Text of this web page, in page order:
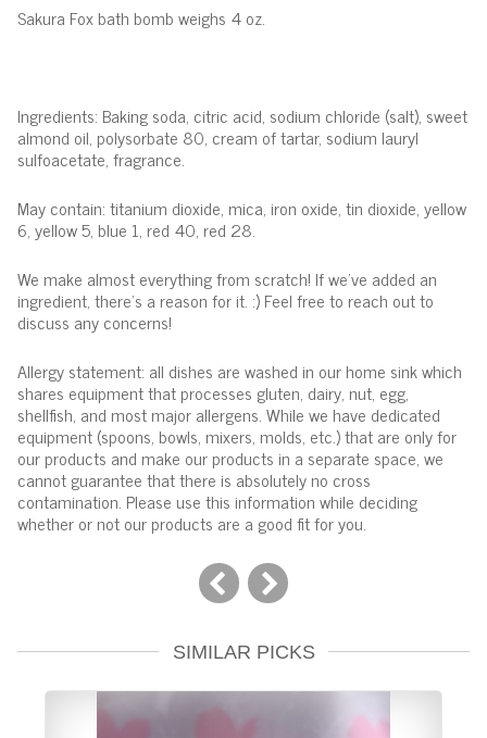
Sakura Fox bath bomb weighs 4 oz.
Ingredients: Baking soda, citric acid, sodium chloride (salt), sweet
almond oil, polysorbate 80, cream of tartar, sodium lauryl
sulfoacetate, fragrance.
May contain: titanium dioxide, mica, iron oxide, tin dioxide, yellow
6, yellow 5, blue 1, red 40, red 28.
We make almost everything from scratch! If we've added an
ingredient, there's a reason for it. :) Feel free to reach out to
discuss any concerns!
Allergy statement: all dishes are washed in our home sink which
shares equipment that processes gluten, dairy, nut, egg,
shellfish, and most major allergens. While we have dedicated
equipment (spoons, bowls, mixers, molds, etc.) that are only for
our products and make our products in a separate space, we
cannot guarantee that there is absolutely no cross
contamination. Please use this information while deciding
whether or not our products are a good fit for you.
SIMILAR PICKS